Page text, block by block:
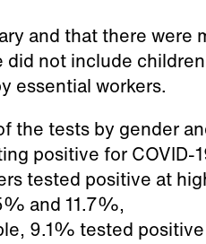
and that there were
not include
essential workers.
the tests by gender
positive for COVID-
tested positive at
and 11.7%,
9.1% tested